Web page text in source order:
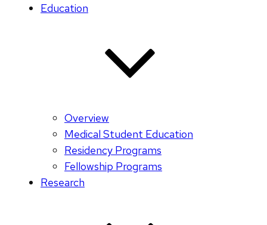
Education
Overview
Medical Student Education
Residency Programs
Fellowship Programs
Research